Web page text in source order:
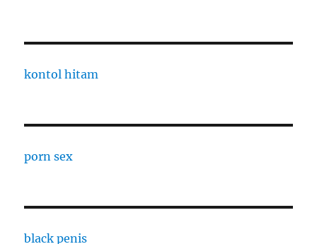
kontol hitam
porn sex
black penis